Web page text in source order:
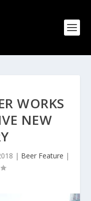
WORKS
NEW
| Beer Feature |